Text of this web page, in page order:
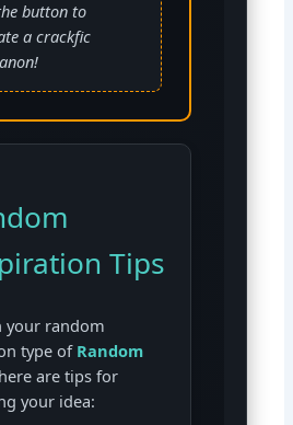
button to
a crackfic
Tips
your random
type ofRandom
are tips for
your idea: